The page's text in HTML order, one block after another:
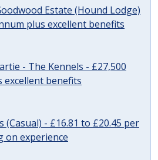
Estate (Hound Lodge)
plus excellent benefits
- The Kennels - £27,500
excellent benefits
(Casual) - £16.81 to £20.45 per
on experience